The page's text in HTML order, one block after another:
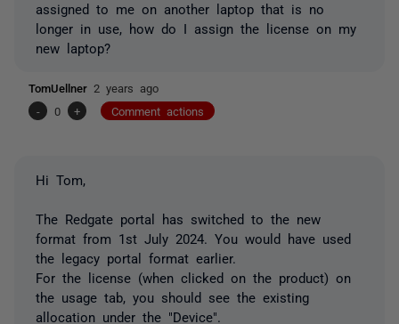
assigned to me on another laptop that is no
longer in use, how do I assign the license on my
new laptop?
TomUellner 2 years ago
-
0 + Comment actions
Hi Tom,
The Redgate portal has switched to the new
format from 1st July 2024. You would have used
the legacy portal format earlier.
For the license (when clicked on the product) on
the usage tab, you should see the existing
allocation under the "Device".